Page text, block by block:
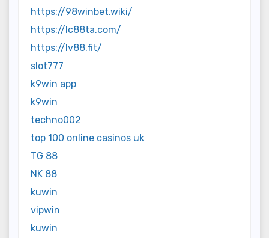
https://98winbet.wiki/
https://lc88ta.com/
https://lv88.fit/
slot777
k9win app
k9win
techno002
top 100 online casinos uk
TG 88
NK 88
kuwin
vipwin
kuwin